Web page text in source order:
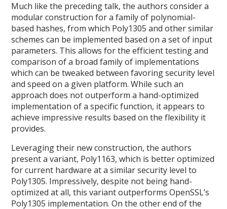
Much like the preceding talk, the authors consider a
modular construction for a family of polynomial-
based hashes, from which Poly1305 and other similar
schemes can be implemented based on a set of input
parameters. This allows for the efficient testing and
comparison of a broad family of implementations
which can be tweaked between favoring security level
and speed on a given platform. While such an
approach does not outperform a hand-optimized
implementation of a specific function, it appears to
achieve impressive results based on the flexibility it
provides.
Leveraging their new construction, the authors
present a variant, Poly1163, which is better optimized
for current hardware at a similar security level to
Poly1305. Impressively, despite not being hand-
optimized at all, this variant outperforms OpenSSL’s
Poly1305 implementation. On the other end of the